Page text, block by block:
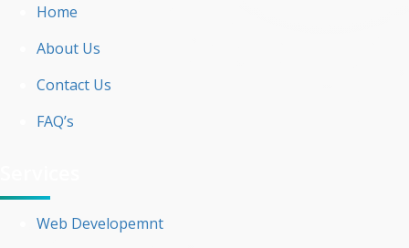
Home
About Us
Contact Us
FAQ’s
Web Developemnt